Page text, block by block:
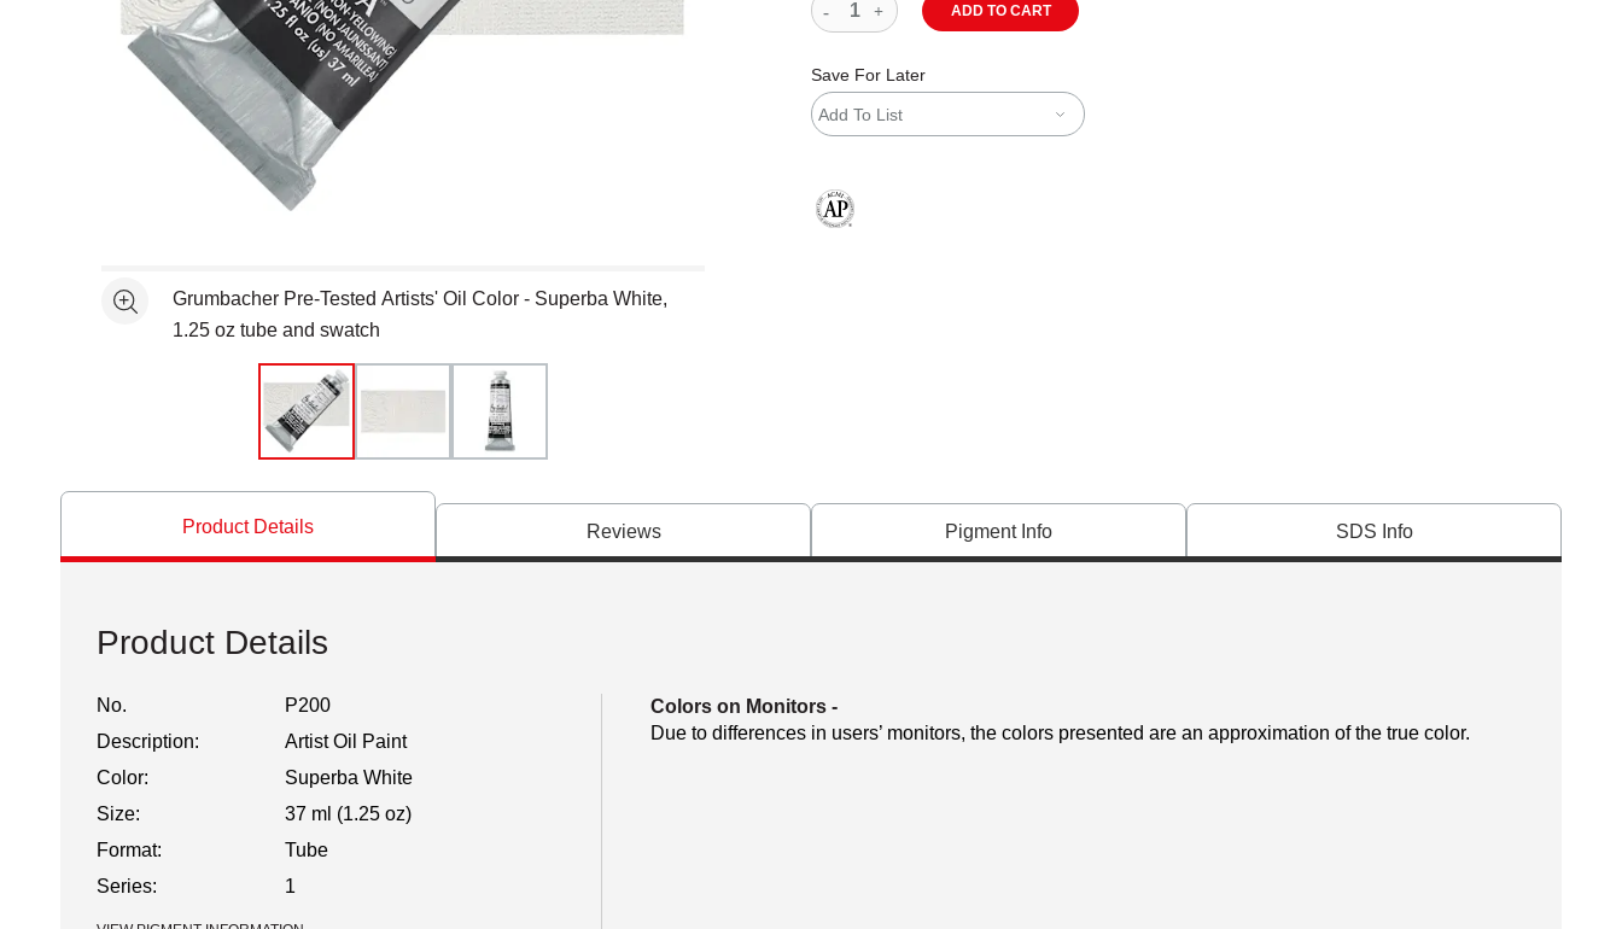
See moreGrumbacher Pre-Tested Artists' Oil Color - Superba White,
1.25 oz tube and swatch
ADD TO CART
Save For Later
Add To List
Product Details Reviews Pigment Info SDS Info
Product Details
No.
P200
Description:
Artist Oil Paint
Color:
Superba White
Size:
37 ml (1.25 oz)
Format:
Tube
Series:
1
Colors on Monitors -
Due to differences in users’ monitors, the colors presented are an approximation of the true color.